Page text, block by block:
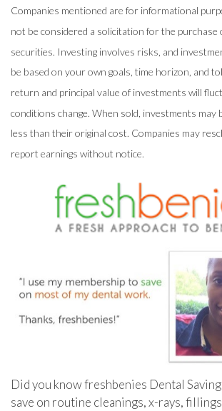
Companies mentioned are for informational
not be considered a solicitation for the purchase
securities. Investing involves risks, and
be based on your own goals, time horizon, and
return and principal value of investments will
conditions change. When sold, investments
less than their original cost. Companies may
report earnings without notice.
Did you know freshbenies Dental
save on routine cleanings, x-rays,